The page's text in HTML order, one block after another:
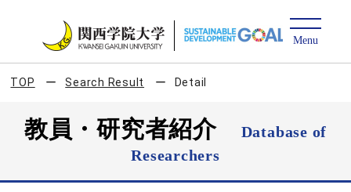
TOP Search Result Detail
教員・研究者紹介
Database of
Researchers